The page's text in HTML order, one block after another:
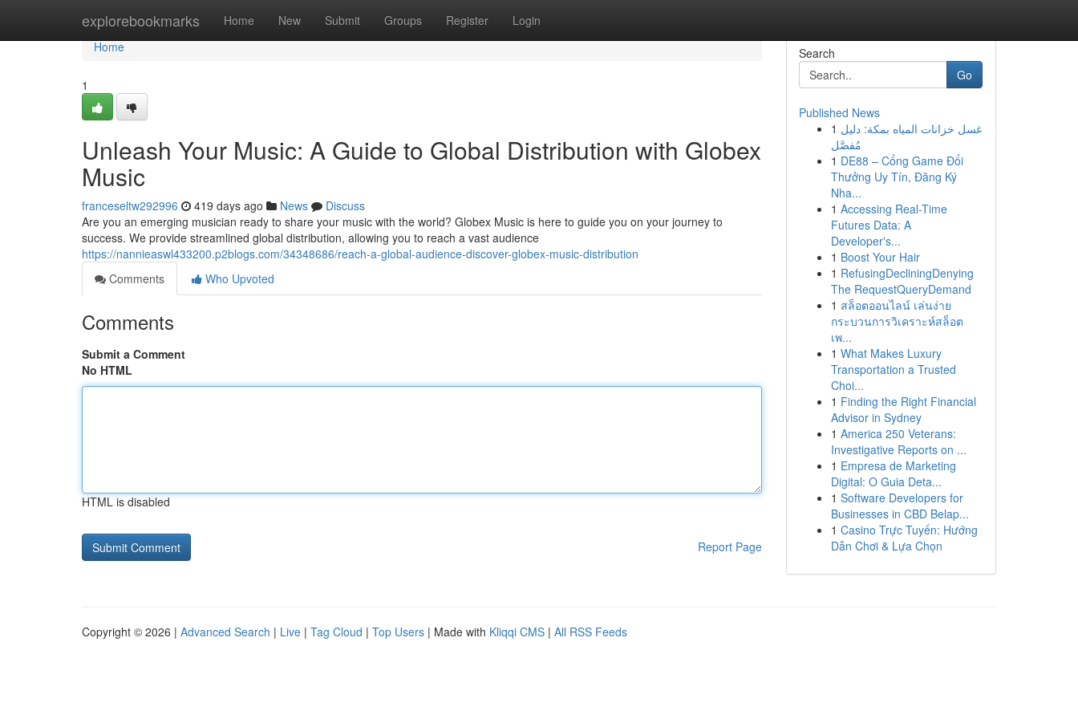
explorebookmarks Home New Submit Groups Register Login
Home
Home
1
Unleash Your Music: A Guide to Global Distribution with Globex
Music
franceseltw292996 419 days ago News
Discuss
Are you an emerging musician ready to share your music with the world? Globex Music is here to guide you on your journey to
success. We provide streamlined global distribution, allowing you to reach a vast audience
https://nannieaswl433200.p2blogs.com/34348686/reach-a-global-audience-discover-globex-music-distribution
Comments
Who Upvoted
Comments
Submit a Comment
No HTML
HTML is disabled
Report Page
Search
Go
Published News
1 غسل خزانات المياه بمكة: دليل
مُفصَّل
1 DE88 – Cổng Game Đổi
Thưởng Uy Tín, Đăng Ký
Nha...
1 Accessing Real-Time
Futures Data: A
Developer's...
1 Boost Your Hair
1 RefusingDecliningDenying
The RequestQueryDemand
1 สล็อตออนไลน์ เล่นง่าย
กระบวนการวิเคราะห์สล็อต
เพ...
1 What Makes Luxury
Transportation a Trusted
Choi...
1 Finding the Right Financial
Advisor in Sydney
1 America 250 Veterans:
Investigative Reports on ...
1 Empresa de Marketing
Digital: O Guia Deta...
1 Software Developers for
Businesses in CBD Belap...
1 Casino Trực Tuyến: Hướng
Dẫn Chơi & Lựa Chọn
Copyright © 2026 | Advanced Search | Live | Tag Cloud | Top Users | Made with Kliqqi CMS | All RSS Feeds